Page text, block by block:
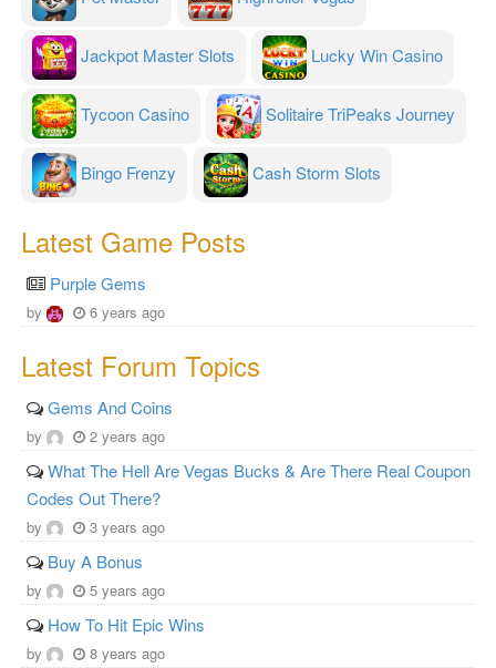
Jackpot Master Slots Lucky Win Casino
Tycoon Casino Solitaire TriPeaks Journey
Bingo Frenzy Cash Storm Slots
Latest Game Posts
Purple Gems
by 6 years ago
Latest Forum Topics
Gems And Coins
by 2 years ago
What The Hell Are Vegas Bucks & Are There Real Coupon
Codes Out There?
by 3 years ago
Buy A Bonus
by 5 years ago
How To Hit Epic Wins
by 8 years ago